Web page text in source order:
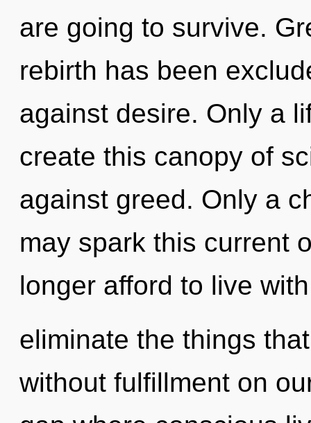
are going to survive.
rebirth has been
against desire. Only a
create this canopy of
against greed. Only a
may spark this current
longer afford to live
eliminate the things
without fulfillment on